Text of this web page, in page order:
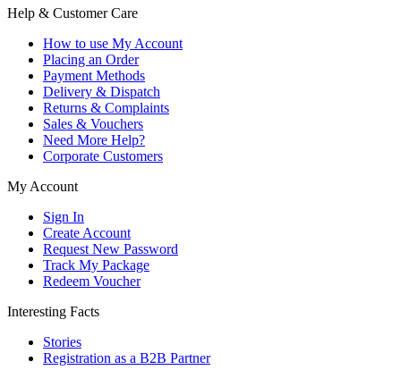
Help & Customer Care
How to use My Account
Placing an Order
Payment Methods
Delivery & Dispatch
Returns & Complaints
Sales & Vouchers
Need More Help?
Corporate Customers
My Account
Sign In
Create Account
Request New Password
Track My Package
Redeem Voucher
Interesting Facts
Stories
Registration as a B2B Partner